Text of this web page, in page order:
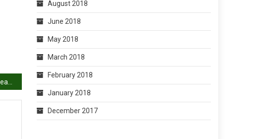
Atta ladoo recipe | Wheat flour laddu recipe | How to make atta ladoo
August 2018
June 2018
May 2018
March 2018
February 2018
January 2018
December 2017